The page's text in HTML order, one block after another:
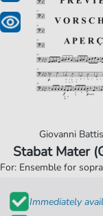
Giovanni
Stabat Mater
For: Ensemble for
Immediately